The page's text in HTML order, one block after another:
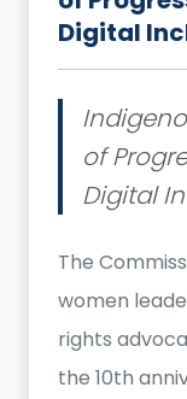
Digital
of
Digital
The
women
rights
the 10th